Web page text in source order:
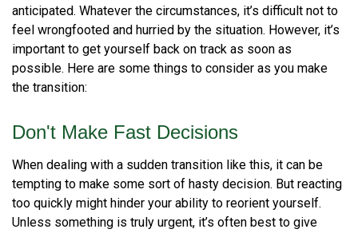
anticipated. Whatever the circumstances, it’s difficult not to
feel wrongfooted and hurried by the situation. However, it’s
important to get yourself back on track as soon as
possible. Here are some things to consider as you make
the transition:
Don't Make Fast Decisions
When dealing with a sudden transition like this, it can be
tempting to make some sort of hasty decision. But reacting
too quickly might hinder your ability to reorient yourself.
Unless something is truly urgent, it’s often best to give